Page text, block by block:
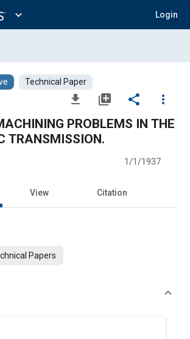
expand_more Login
Technical Paper
file_download library_add share
more_vert
PROBLEMS IN THE
TRANSMISSION.
1/1/1937
View Citation
Papers